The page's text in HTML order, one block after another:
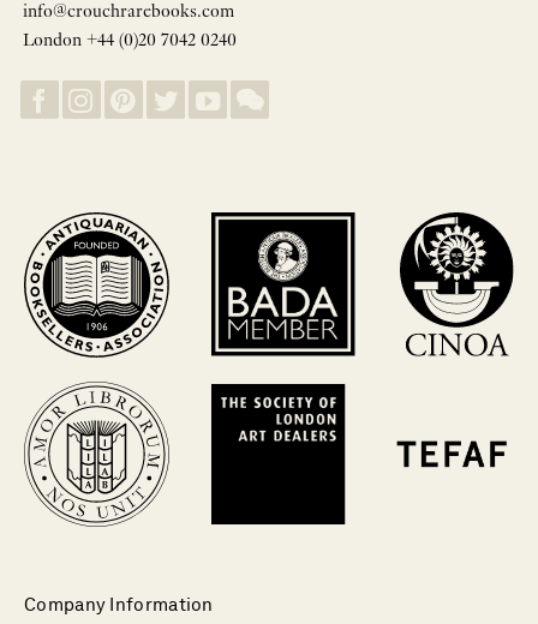
info@crouchrarebooks.com
London +44 (0)20 7042 0240
Company Information